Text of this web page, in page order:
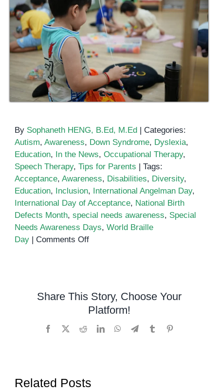
By Sophaneth HENG, B.Ed, M.Ed | Categories:
Autism, Awareness, Down Syndrome, Dyslexia,
Education, In the News, Occupational Therapy,
Speech Therapy, Tips for Parents | Tags:
Acceptance, Awareness, Disabilities, Diversity,
Education, Inclusion, International Angelman Day,
International Day of Acceptance, National Birth
Defects Month, special needs awareness, Special
Needs Awareness Days, World Braille
Day | Comments Offon
Calendar
Share This Story, Choose Your
Platform!
Facebook RedditLinkedInWhatsApp
TelegramTumblr
Related Posts